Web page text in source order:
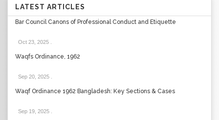
LATEST ARTICLES
Bar Council Canons of Professional Conduct and Etiquette
Oct 23, 2025
Waqfs Ordinance, 1962
Sep 20, 2025
Waqf Ordinance 1962 Bangladesh: Key Sections & Cases
Sep 19, 2025